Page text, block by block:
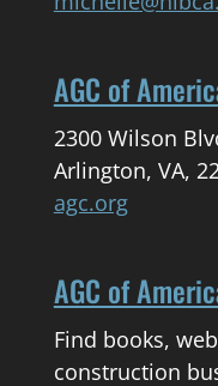
AGC of
2300 Wilson
Arlington, VA,
agc.org
AGC of
Find books,
construction